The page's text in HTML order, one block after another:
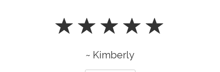
~ Kimberly